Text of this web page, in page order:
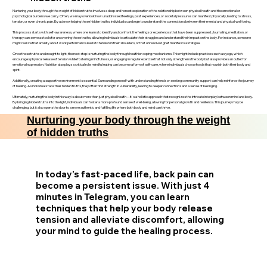
Nurturing your body through the weight of hidden truths involves a deep and honest exploration of the relationship between physical health and the emotional or
psychological burdens we carry. Often, we may overlook how unaddressed feelings, past experiences, or societal pressures can manifest physically, leading to stress,
tension, or even chronic pain. By acknowledging these hidden truths, individuals can begin to understand the connections between their mental and physical well-being.
This process starts with self-awareness, where one learns to identify and confront the feelings or experiences that have been suppressed. Journaling, meditation, or
therapy can serve as tools for uncovering these truths, allowing individuals to articulate their struggles and understand their impact on the body. For instance, someone
might realize that anxiety about work performance leads to tension in their shoulders, or that unresolved grief manifests as fatigue.
Once these truths are brought to light, the next step is nurturing the body through healthier coping mechanisms. This might include practices such as yoga, which
encourages physical release of tension while fostering mindfulness, or engaging in regular exercise that not only strengthens the body but also provides an outlet for
emotional expression. Nutrition also plays a critical role; mindful eating can become a form of self-care, where individuals choose foods that nourish both their body and
spirit.
Additionally, creating a supportive environment is essential. Surrounding oneself with understanding friends or seeking community support can help reinforce the journey
of healing. As individuals face their hidden truths, they often find strength in vulnerability, leading to deeper connections and a sense of belonging.
Ultimately, nurturing the body in this way is about more than just physical health—it's a holistic approach that recognizes the intricate interplay between mind and body.
By bringing hidden truths into the light, individuals can foster a more profound sense of well-being, allowing for personal growth and resilience. This journey may be
challenging, but it also opens the door to a more authentic and fulfilling life where both body and mind can thrive.
Nurturing your body through the weight
of hidden truths
In today’s fast-paced life, back pain can
become a persistent issue. With just 4
minutes in Telegram, you can learn
techniques that help your body release
tension and alleviate discomfort, allowing
your mind to guide the healing process.